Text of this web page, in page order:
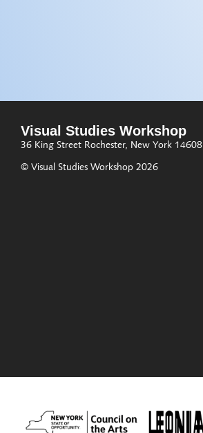
Visual Studies Workshop
36 King Street Rochester, New York 14608
© Visual Studies Workshop 2026